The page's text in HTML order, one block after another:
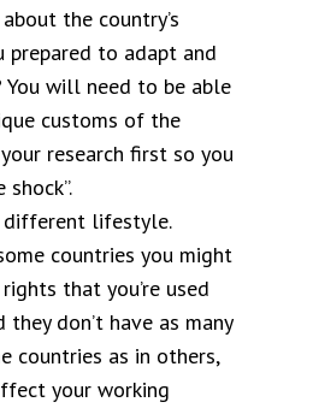
the country’s
prepared to adapt and
will need to be able
customs of the
research first so you
different lifestyle.
countries you might
that you’re used
they don’t have as many
countries as in others,
your working